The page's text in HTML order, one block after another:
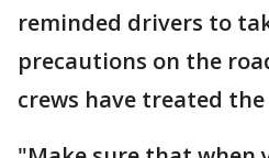
reminded drivers to
precautions on the
crews have treated